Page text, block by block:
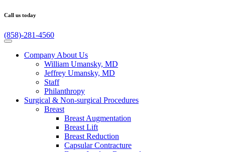
Call us today
(858)-281-4560
Company About Us
William Umansky, MD
Jeffrey Umansky, MD
Staff
Philanthropy
Surgical & Non-surgical Procedures
Breast
Breast Augmentation
Breast Lift
Breast Reduction
Capsular Contracture